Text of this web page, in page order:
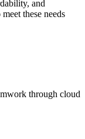
and
these needs
through cloud